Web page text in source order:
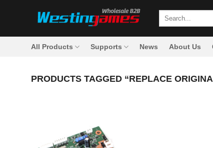
Search
All Products Supports News About Us
PRODUCTS TAGGED “REPLACE